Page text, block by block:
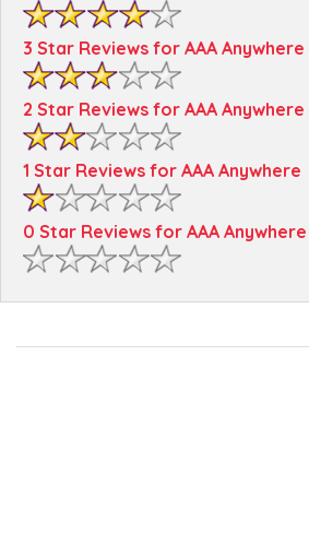
3 Star Reviews for AAA Anywhere
2 Star Reviews for AAA Anywhere
1 Star Reviews for AAA Anywhere
0 Star Reviews for AAA Anywhere